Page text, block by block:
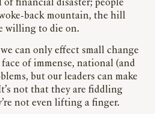
financial disaster; people
back mountain, the hill
willing to die on.
can only effect small change
of immense, national (and
but our leaders can make
not that they are fiddling
not even lifting a finger.